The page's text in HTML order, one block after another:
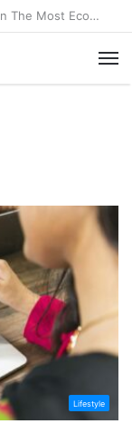
Cyber Monday Deals: Get Your Hands On The Most Economical Tablet Deals
Lifestyle